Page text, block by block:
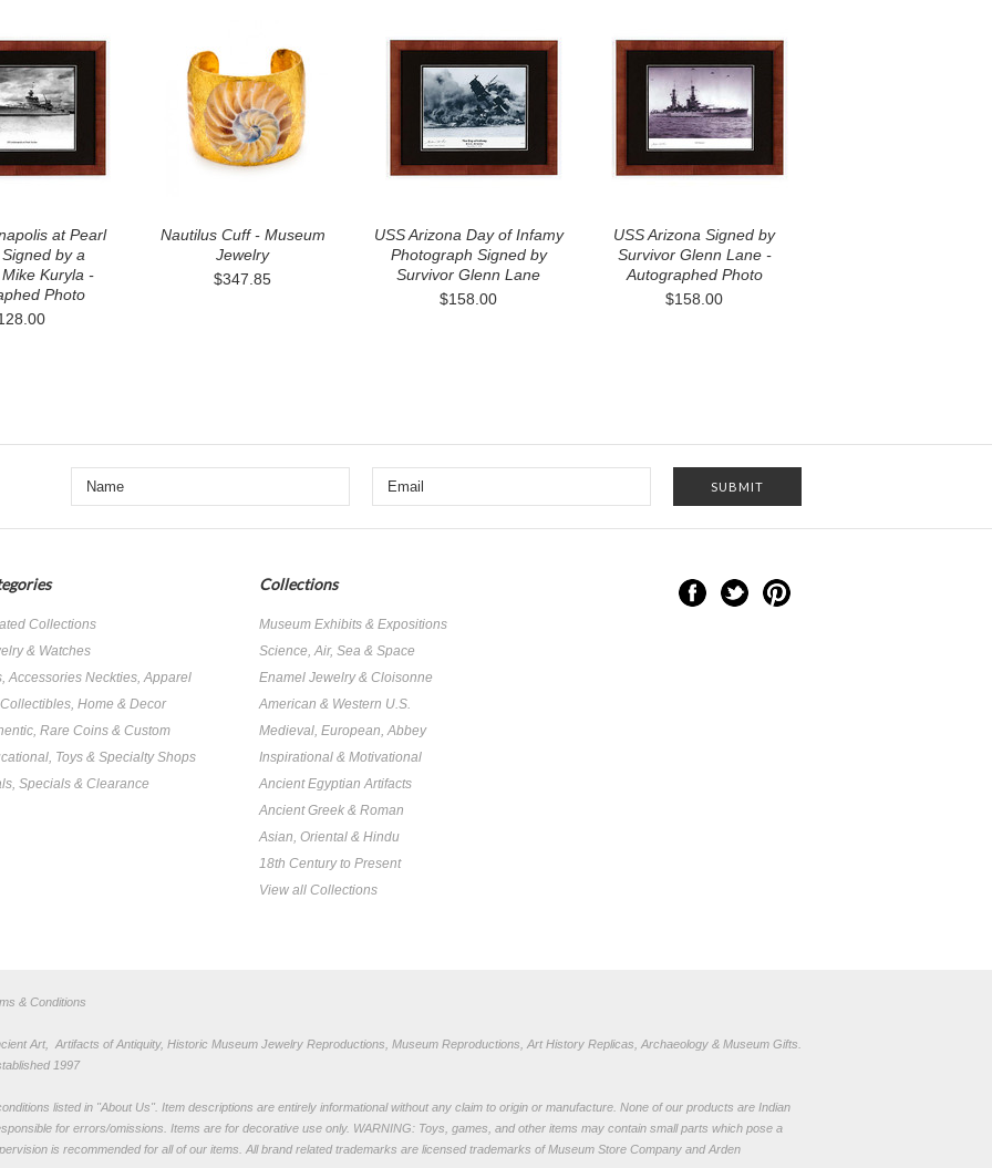
at Pearl
by a
Kuryla -
Photo
Nautilus Cuff - Museum
Jewelry
$347.85
USS Arizona Day of Infamy
Photograph Signed by
Survivor Glenn Lane
$158.00
USS Arizona Signed by
Survivor Glenn Lane -
Autographed Photo
$158.00
Collections
& Watches
Accessories Neckties, Apparel
Home & Decor
Rare Coins & Custom
Toys & Specialty Shops
Specials & Clearance
Collections
Museum Exhibits & Expositions
Science, Air, Sea & Space
Enamel Jewelry & Cloisonne
American & Western U.S.
Medieval, European, Abbey
Inspirational & Motivational
Ancient Egyptian Artifacts
Ancient Greek & Roman
Asian, Oriental & Hindu
18th Century to Present
View all Collections
& Conditions
Art, Artifacts of Antiquity, Historic Museum Jewelry Reproductions, Museum Reproductions, Art History Replicas, Archaeology & Museum Gifts.
1997
listed in "About Us". Item descriptions are entirely informational without any claim to origin or manufacture. None of our products are Indian
for errors/omissions. Items are for decorative use only. WARNING: Toys, games, and other items may contain small parts which pose a
is recommended for all of our items. Allbrand related trademarks are licensed trademarks of Museum Store Company and Arden